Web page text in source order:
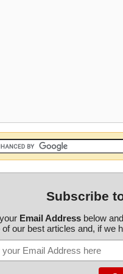
Subscribe
Email Addressbelow
of our best articles and, if we